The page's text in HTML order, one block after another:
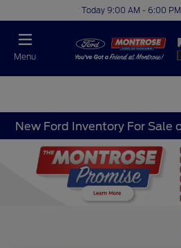
Today 9:00 AM - 6:00 PM
Menu
New Ford Inventory For Sale